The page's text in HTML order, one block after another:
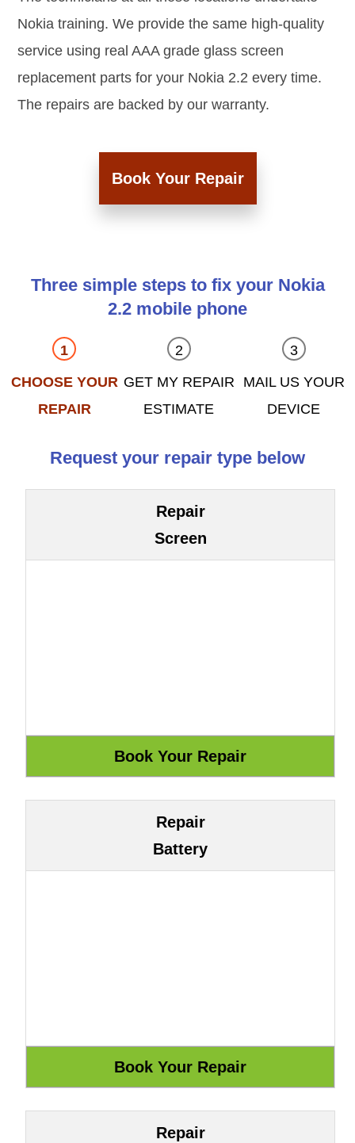
Nokia training. We provide the same high-quality
service using real AAA grade glass screen
replacement parts for your Nokia 2.2 every time.
The repairs are backed by our warranty.
Book Your Repair
Three simple steps to fix your Nokia
2.2 mobile phone
CHOOSE YOUR
REPAIR
GET MY REPAIR
ESTIMATE
MAIL US YOUR
DEVICE
Request your repair type below
Repair
Screen
Repair
Battery
Repair